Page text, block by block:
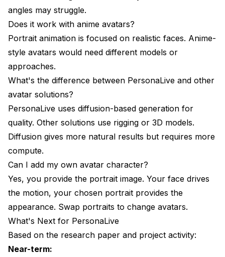
angles may struggle.
Does it work with anime avatars?
Portrait animation is focused on realistic faces. Anime-
style avatars would need different models or
approaches.
What's the difference between PersonaLive and other
avatar solutions?
PersonaLive uses diffusion-based generation for
quality. Other solutions use rigging or 3D models.
Diffusion gives more natural results but requires more
compute.
Can I add my own avatar character?
Yes, you provide the portrait image. Your face drives
the motion, your chosen portrait provides the
appearance. Swap portraits to change avatars.
What's Next for PersonaLive
Based on the research paper and project activity:
Near-term: